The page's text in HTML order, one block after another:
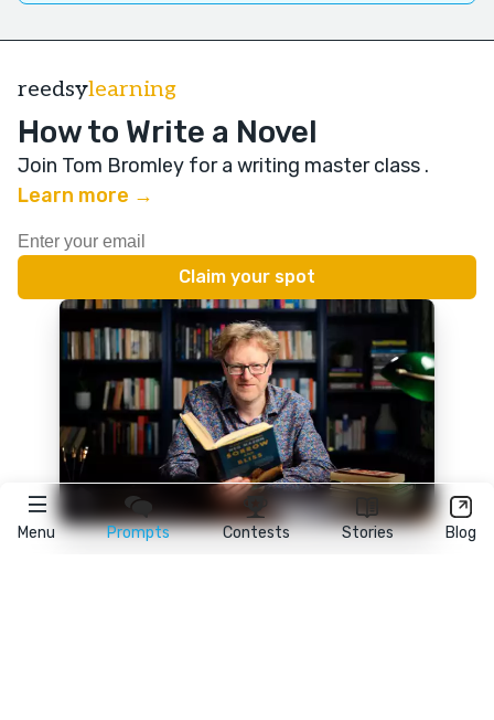
Menu Prompts Contests Stories Blog
reedsylearning
How to Write a Novel
Join Tom Bromley for a writing master class .
Learn more →